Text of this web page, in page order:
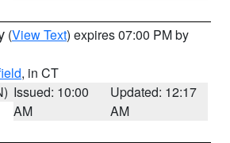
(View Text) expires 07:00 PM by
, in CT
Issued: 10:00
AM
Updated: 12:17
AM